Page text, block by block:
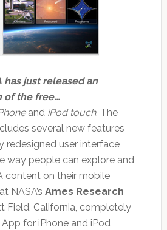
has just released an
of the free…
and iPod touch. The
several new features
redesigned user interface
way people can explore and
content on their mobile
NASA’s Ames Research
Field, California, completely
for iPhone and iPod